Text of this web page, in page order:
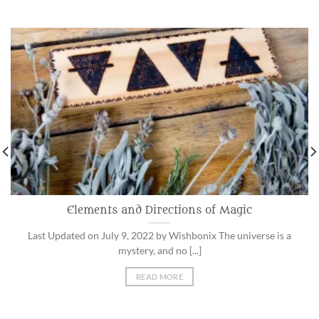
Elements and Directions of Magic
Last Updated on July 9, 2022 by Wishbonix The universe is a
mystery, and no [...]
READ MORE